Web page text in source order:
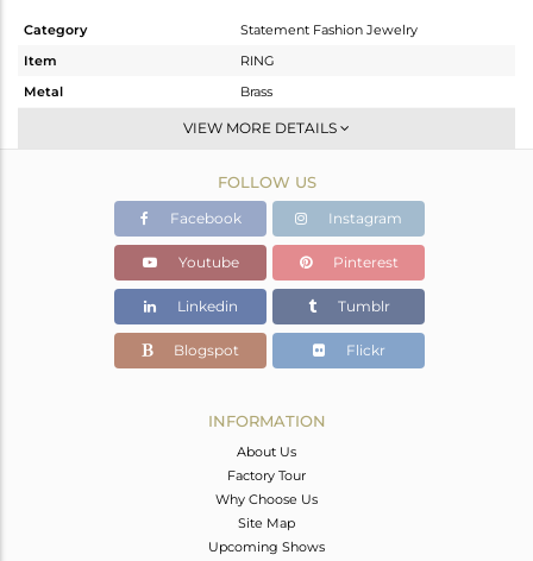
Category
Statement Fashion Jewelry
Item
RING
Metal
Brass
Cocktail Ring
Gold
5.467 gms
5.29 gms
Color Stone Weight
0.89 cts
38
VIEW MORE DETAILS
FOLLOW US
Facebook Instagram
Youtube Pinterest
Linkedin Tumblr
Blogspot Flickr
INFORMATION
About Us
Factory Tour
Why Choose Us
Site Map
Upcoming Shows